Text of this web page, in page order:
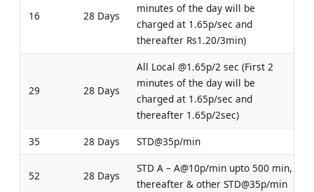
16 28 Days
minutes of the day will be
charged at 1.65p/sec and
thereafter Rs1.20/3min)
29 28 Days
All Local @1.65p/2 sec (First 2
minutes of the day will be
charged at 1.65p/sec and
thereafter 1.65p/2sec)
35
28 Days STD@35p/min
52 28 Days
STD A – A@10p/min upto 500 min,
thereafter & other STD@35p/min